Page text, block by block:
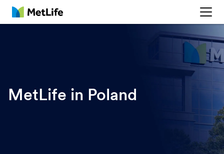
MetLife
MetLife in Poland